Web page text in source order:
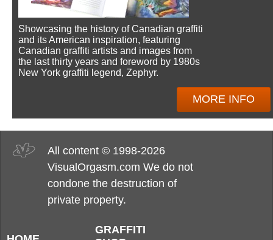
Showcasing the history of Canadian graffiti
and its American inspiration, featuring
Canadian graffiti artists and images from
the last thirty years and foreword by 1980s
New York graffiti legend, Zephyr.
MORE INFO
All content © 1998-2026
VisualOrgasm.com We do not
condone the destruction of
private property.
GRAFFITI